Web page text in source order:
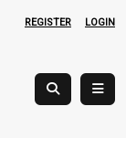
REGISTER LOGIN